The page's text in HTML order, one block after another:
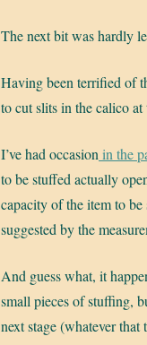
The next bit was hardly
Having been terrified of
to cut slits in the calico
I’ve had occasion in the
to be stuffed actually
capacity of the item to
suggested by the
And guess what, it
small pieces of stuffing,
next stage (whatever